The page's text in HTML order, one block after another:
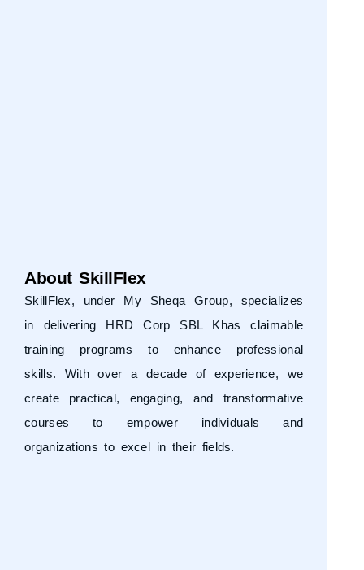
About SkillFlex
SkillFlex, under My Sheqa Group, specializes
in delivering HRD Corp SBL Khas claimable
training programs to enhance professional
skills. With over a decade of experience, we
create practical, engaging, and transformative
courses to empower individuals and
organizations to excel in their fields.